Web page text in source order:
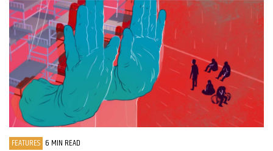
FEATURES 6 MIN READ